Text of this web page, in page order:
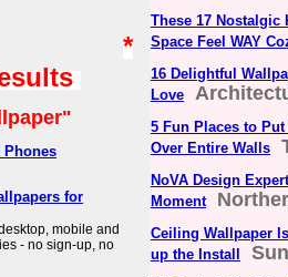
*
Phones
for
mobile and
- no sign-up, no
These 17 Nostalgic
Space Feel WAY
16 Delightful
Love
5 Fun Places to
Over Entire Walls
NoVA Design
Moment
Ceiling Wallpaper
up the Install